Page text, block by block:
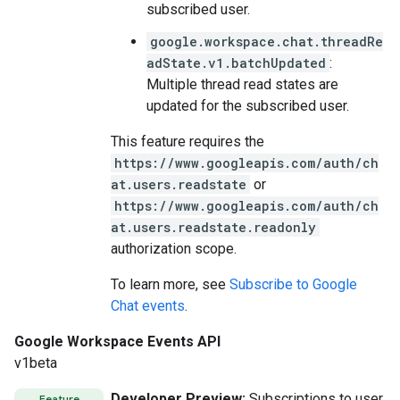
subscribed user.
google.workspace.chat.threadRe
adState.v1.batchUpdated :
Multiple thread read states are
updated for the subscribed user.
This feature requires the
https://www.googleapis.com/auth/ch
at.users.readstate or
https://www.googleapis.com/auth/ch
at.users.readstate.readonly
authorization scope.
To learn more, see Subscribe to Google
Chat events.
Google Workspace Events API
v1beta